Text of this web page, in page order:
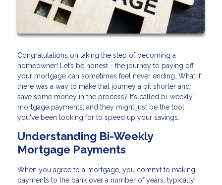
Congratulations on taking the step of becoming a
homeowner! Let’s be honest - the journey to paying off
your mortgage can sometimes feel never ending. What if
there was a way to make that journey a bit shorter and
save some money in the process? It’s called bi-weekly
mortgage payments, and they might just be the tool
you've been looking for to speed up your savings.
Understanding Bi-Weekly
Mortgage Payments
When you agree to a mortgage, you commit to making
payments to the bank over a number of years, typically